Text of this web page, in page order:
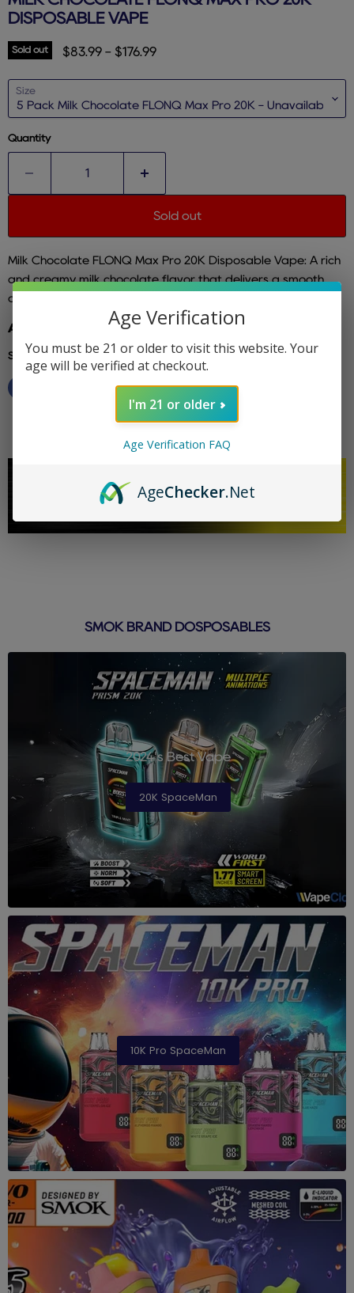
DISPOSABLE VAPE
Sold out $83.99- $176.99
Size
Quantity
Sold out
Milk Chocolate FLONQ Max Pro 20K Disposable Vape: A rich
and creamy milk chocolate flavor that delivers a smooth
and indulgent vaping experience.
Additional info: flonq
Share this:
SMOK BRAND DOSPOSABLES
2024's Best Vape
20K SpaceMan
10K Pro SpaceMan
Age Verification
You must be 21 or older to visit this website. Your
age will be verified at checkout.
I'm 21 or older
Age Verification FAQ
AgeChecker.Net